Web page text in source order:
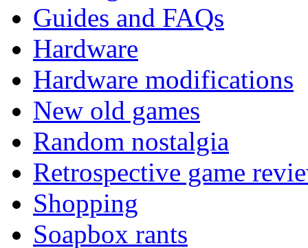
Guides and FAQs
Hardware
Hardware modifications
New old games
Random nostalgia
Retrospective game
Shopping
Soapbox rants